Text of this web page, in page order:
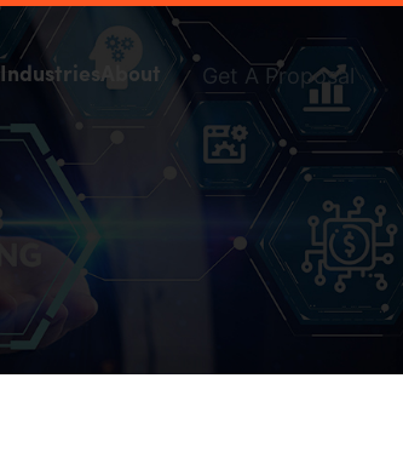
IndustriesAbout Get A Proposal